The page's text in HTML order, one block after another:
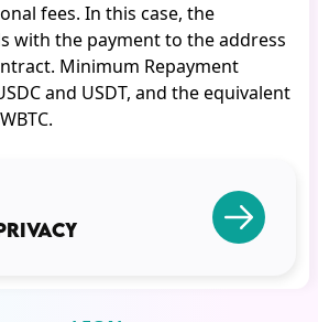
fees. In this case, the
with the payment to the address
Minimum Repayment
and USDT, and the equivalent